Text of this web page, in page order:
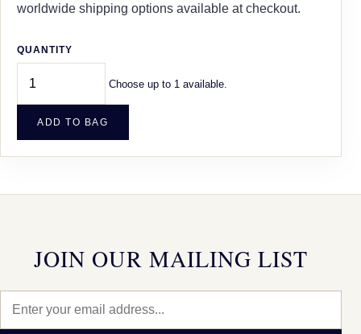
worldwide shipping options available at checkout.
QUANTITY
Choose up to 1 available.
ADD TO BAG
JOIN OUR MAILING LIST